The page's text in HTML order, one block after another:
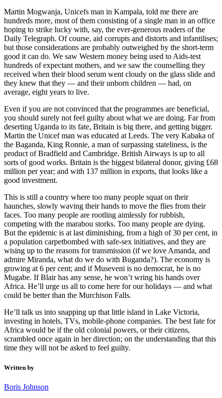
Martin Mogwanja, Unicefs man in Kampala, told me there are
hundreds more, most of them consisting of a single man in an office
hoping to strike lucky with, say, the ever-generous readers of the
Daily Telegraph. Of course, aid corrupts and distorts and infantilises;
but those considerations are probably outweighed by the short-term
good it can do. We saw Western money being used to Aids-test
hundreds of expectant mothers, and we saw the counselling they
received when their blood serum went cloudy on the glass slide and
they knew that they — and their unborn children — had, on
average, eight years to live.
Even if you are not convinced that the programmes are beneficial,
you should surely not feel guilty about what we are doing. Far from
deserting Uganda to its fate, Britain is big there, and getting bigger.
Martin the Unicef man was educated at Leeds. The very Kabaka of
the Baganda, King Ronnie, a man of surpassing stateliness, is the
product of Bradfield and Cambridge. British Airways is up to all
sorts of good works. Britain is the biggest bilateral donor, giving £68
million per year; and with 137 million in exports, that looks like a
good investment.
This is still a country where too many people squat on their
haunches, slowly waving their hands to move the flies from their
faces. Too many people are rootling aimlessly for rubbish,
competing with the marabou storks. Too many people are dying.
But the epidemic is at last diminishing, from a high of 30 per cent, in
a population carpetbombed with safe-sex initiatives, and they are
wising up to the reasons for transmission (if we love Amanda, and
admire Miranda, what do we do with Buganda?). The economy is
growing at 6 per cent; and if Museveni is no democrat, he is no
Mugabe. If Blair has any sense, he won’t wring his hands over
Africa. He’ll urge us all to come here for our holidays — and what
could be better than the Murchison Falls.
He’ll talk us into snapping up that little island in Lake Victoria,
investing in hotels, TVs, mobile-phone companies. The best fate for
Africa would be if the old colonial powers, or their citizens,
scrambled once again in her direction; on the understanding that this
time they will not be asked to feel guilty.
Written by
Boris Johnson